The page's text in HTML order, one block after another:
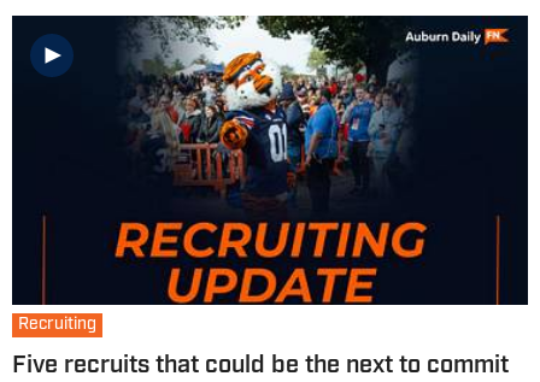
Recruiting
Five recruits that could be the next to commit